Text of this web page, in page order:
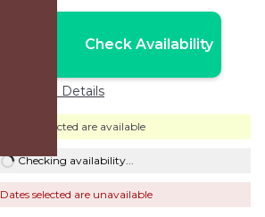
Check Availability
Price Details
Dates selected are available
Checking availability...
Dates selected are unavailable